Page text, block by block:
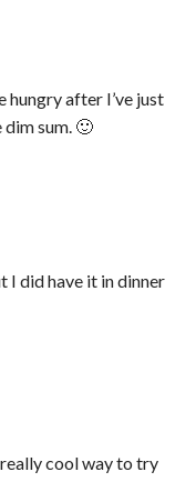
hungry after I’ve just
sum. 🙂
I did have it in dinner
really cool way to try